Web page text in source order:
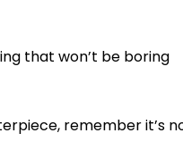
that won’t be boring
remember it’s